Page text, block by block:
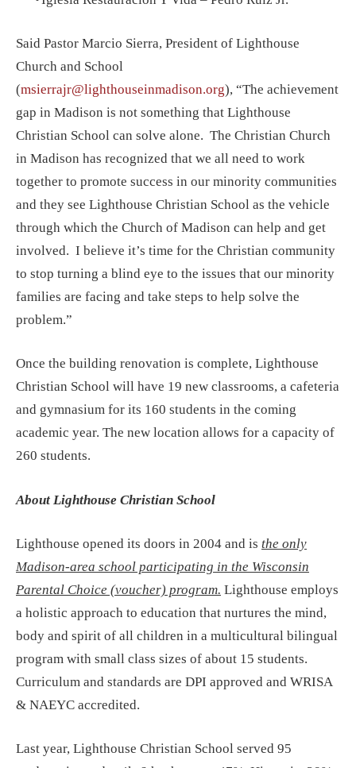
Said Pastor Marcio Sierra, President of Lighthouse
Church and School
(msierrajr@lighthouseinmadison.org), “The achievement
gap in Madison is not something that Lighthouse
Christian School can solve alone. The Christian Church
in Madison has recognized that we all need to work
together to promote success in our minority communities
and they see Lighthouse Christian School as the vehicle
through which the Church of Madison can help and get
involved. I believe it’s time for the Christian community
to stop turning a blind eye to the issues that our minority
families are facing and take steps to help solve the
problem.”
Once the building renovation is complete, Lighthouse
Christian School will have 19 new classrooms, a cafeteria
and gymnasium for its 160 students in the coming
academic year. The new location allows for a capacity of
260 students.
About Lighthouse Christian School
Lighthouse opened its doors in 2004 and is the only
Madison-area school participating in the Wisconsin
Parental Choice (voucher) program. Lighthouse employs
a holistic approach to education that nurtures the mind,
body and spirit of all children in a multicultural bilingual
program with small class sizes of about 15 students.
Curriculum and standards are DPI approved and WRISA
& NAEYC accredited.
Last year, Lighthouse Christian School served 95